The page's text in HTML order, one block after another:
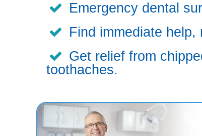
Emergency dental
Find immediate help,
Get relief from
toothaches.